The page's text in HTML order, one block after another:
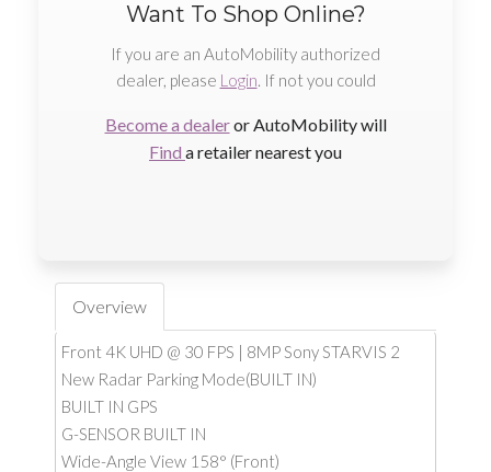
Want To Shop Online?
If you are an AutoMobility authorized
dealer, please Login. If not you could
Become a dealeror AutoMobility will
Find a retailer nearest you
Overview
Front 4K UHD @ 30 FPS | 8MP Sony STARVIS 2
New Radar Parking Mode(BUILT IN)
BUILT IN GPS
G-SENSOR BUILT IN
Wide-Angle View 158° (Front)